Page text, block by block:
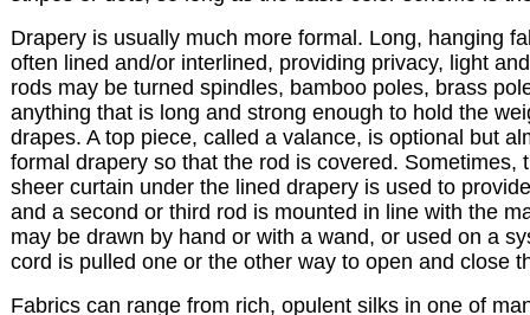
Drapery is usually much more formal. Long, hanging
often lined and/or interlined, providing privacy, light
rods may be turned spindles, bamboo poles, brass
anything that is long and strong enough to hold the
drapes. A top piece, called a valance, is optional but
formal drapery so that the rod is covered. Sometimes,
sheer curtain under the lined drapery is used to
and a second or third rod is mounted in line with the
may be drawn by hand or with a wand, or used on a
cord is pulled one or the other way to open and close
Fabrics can range from rich, opulent silks in one of